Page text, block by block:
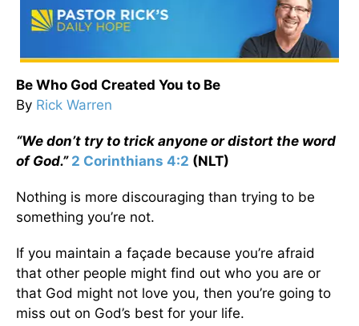
Be Who God Created You to Be
By Rick Warren
“We don’t try to trick anyone or distort the word
of God.” 2 Corinthians 4:2 (NLT)
Nothing is more discouraging than trying to be
something you’re not.
If you maintain a façade because you’re afraid
that other people might find out who you are or
that God might not love you, then you’re going to
miss out on God’s best for your life.